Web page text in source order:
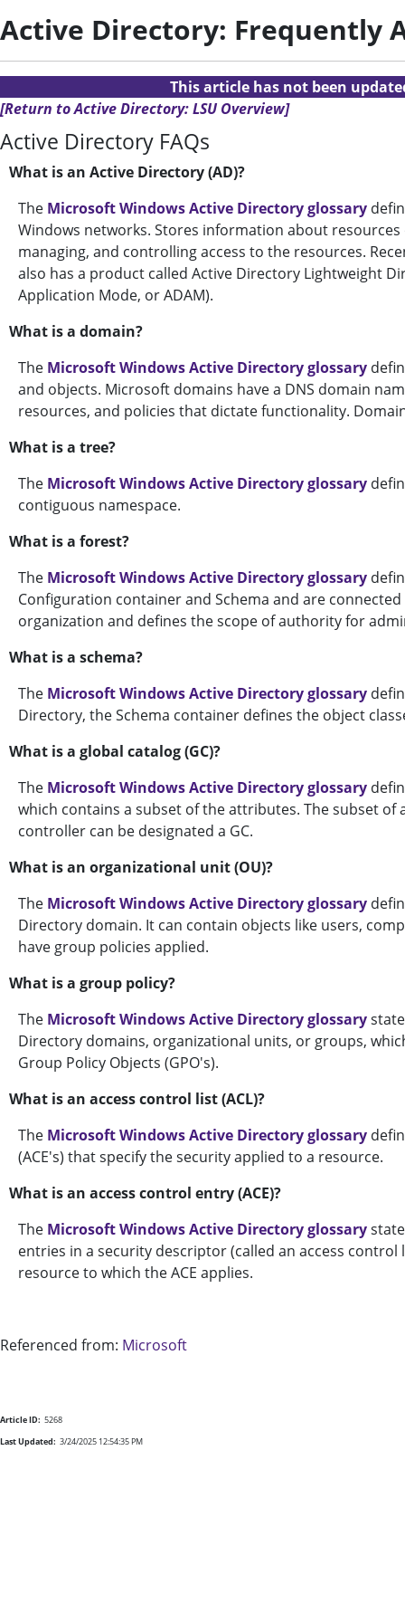
Active Directory: Frequently
This article has not been
[Return to Active Directory: LSU Overview]
Active Directory FAQs
What is an Active Directory (AD)?
The Microsoft Windows Active Directory glossary
Windows networks. Stores information about
managing, and controlling access to the resources.
also has a product called Active Directory Lightweight
Application Mode, or ADAM).
What is a domain?
The Microsoft Windows Active Directory glossary
and objects. Microsoft domains have a DNS domain
resources, and policies that dictate functionality.
What is a tree?
The Microsoft Windows Active Directory glossary
contiguous namespace.
What is a forest?
The Microsoft Windows Active Directory glossary
Configuration container and Schema and are
organization and defines the scope of authority for
What is a schema?
The Microsoft Windows Active Directory glossary
Directory, the Schema container defines the object
What is a global catalog (GC)?
The Microsoft Windows Active Directory glossary
which contains a subset of the attributes. The subset
controller can be designated a GC.
What is an organizational unit (OU)?
The Microsoft Windows Active Directory glossary
Directory domain. It can contain objects like users,
have group policies applied.
What is a group policy?
The Microsoft Windows Active Directory glossary
Directory domains, organizational units, or groups,
Group Policy Objects (GPO's).
What is an access control list (ACL)?
The Microsoft Windows Active Directory glossary
(ACE's) that specify the security applied to a resource.
What is an access control entry (ACE)?
The Microsoft Windows Active Directory glossary
entries in a security descriptor (called an access
resource to which the ACE applies.
Referenced from: Microsoft
Article ID: 5268
Last Updated: 3/24/2025 12:54:35 PM